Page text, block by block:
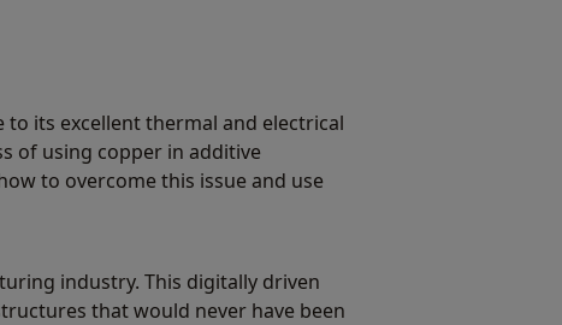
its excellent thermal and electrical
of using copper in additive
to overcome this issue and use
industry. This digitally driven
that would never have been